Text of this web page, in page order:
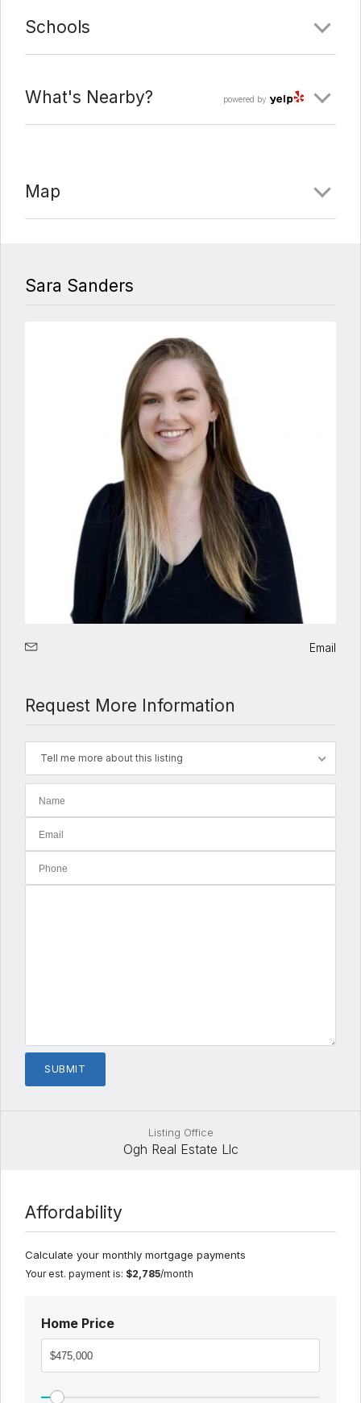
Schools
powered by
What's Nearby?
Map
Sara Sanders
Email
Request More Information
Tell me more about this listing
Listing Office
Ogh Real Estate Llc
Affordability
Calculate your monthly mortgage payments
Your est. payment is: $2,785/month
Home Price